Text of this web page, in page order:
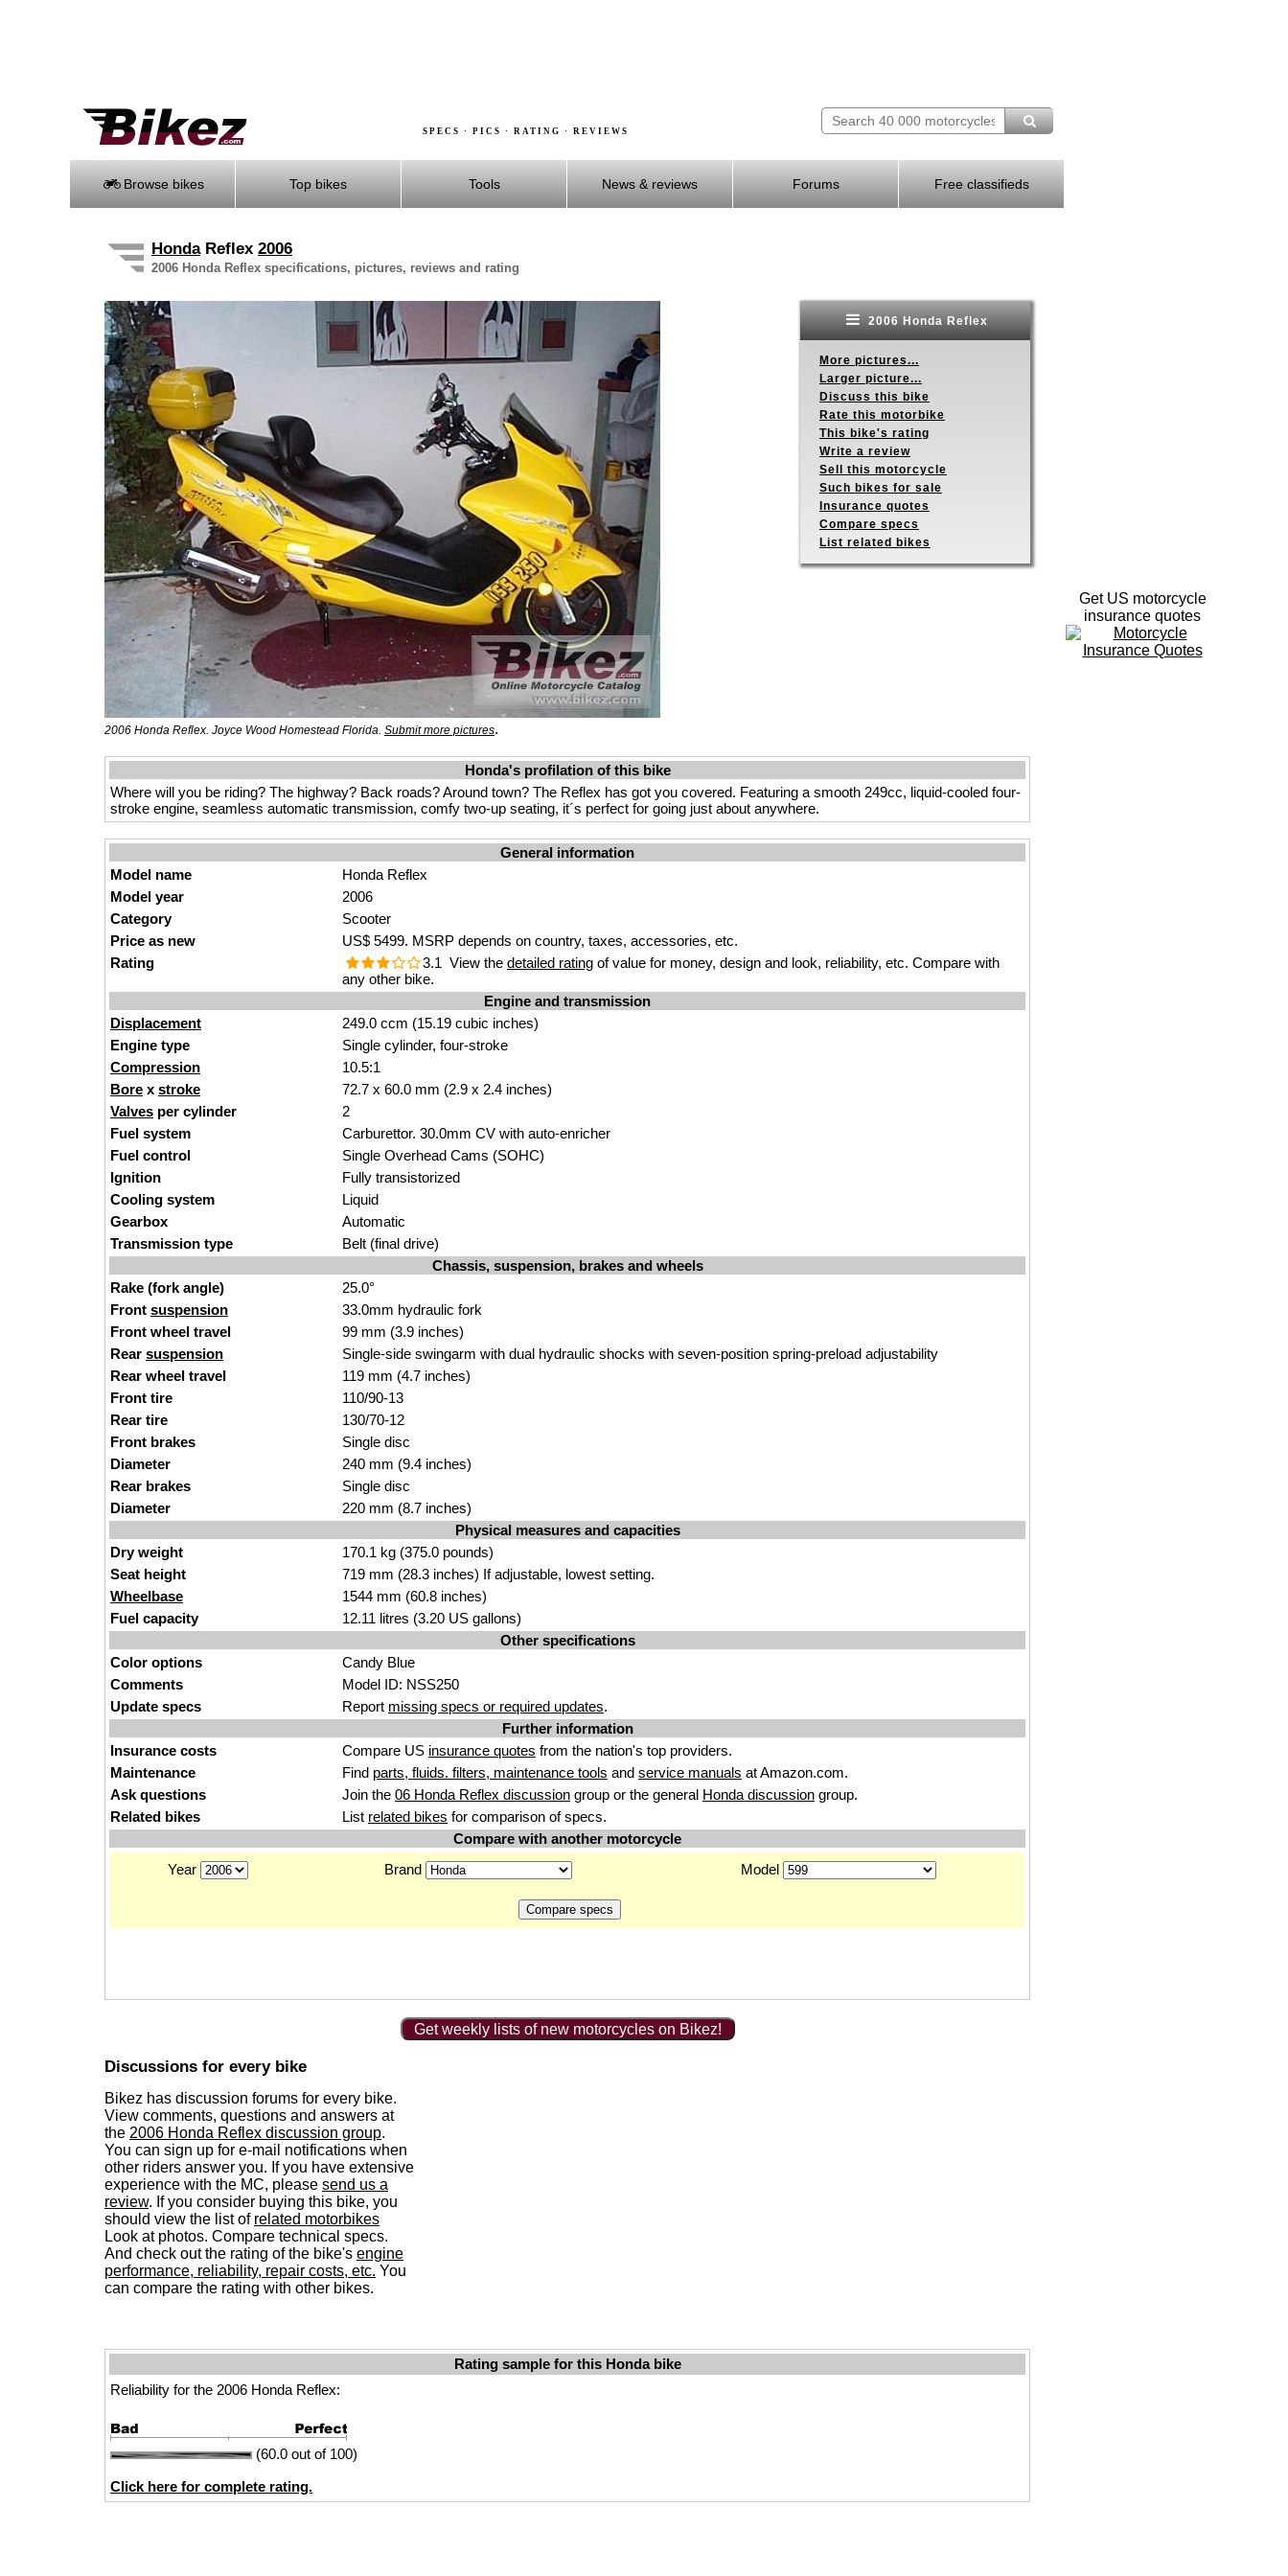
SPECS · PICS · RATING · REVIEWS
Browse bikes Top bikes Tools News & reviews Forums Free classifieds
HondaReflex 2006
2006 Honda Reflex specifications, pictures, reviews and rating
2006 Honda Reflex. Joyce Wood Homestead Florida. Submit more pictures.
2006 Honda Reflex
More pictures...
Larger picture...
Discuss this bike
Rate this motorbike
This bike's rating
Write a review
Sell this motorcycle
Such bikes for sale
Insurance quotes
Compare specs
List related bikes
Honda's profilation of this bike
Where will you be riding? The highway? Back roads? Around town? The Reflex has got you covered. Featuring a smooth 249cc, liquid-cooled four-
stroke engine, seamless automatic transmission, comfy two-up seating, it´s perfect for going just about anywhere.
General information
Model name
Honda Reflex
Model year
2006
Category
Scooter
Price as new
US$ 5499. MSRP depends on country, taxes, accessories, etc.
Rating
3.1 View the detailed rating of value for money, design and look, reliability, etc. Compare with
any other bike.
Engine and transmission
Displacement
249.0 ccm (15.19 cubic inches)
Engine type
Single cylinder, four-stroke
Compression
10.5:1
Bore x stroke
72.7 x 60.0 mm (2.9 x 2.4 inches)
Valves per cylinder
2
Fuel system
Carburettor. 30.0mm CV with auto-enricher
Fuel control
Single Overhead Cams (SOHC)
Ignition
Fully transistorized
Cooling system
Liquid
Gearbox
Automatic
Transmission type
Belt (final drive)
Chassis, suspension, brakes and wheels
Rake (fork angle)
25.0°
Front suspension
33.0mm hydraulic fork
Front wheel travel
99 mm (3.9 inches)
Rear suspension
Single-side swingarm with dual hydraulic shocks with seven-position spring-preload adjustability
Rear wheel travel
119 mm (4.7 inches)
Front tire
110/90-13
Rear tire
130/70-12
Front brakes
Single disc
Diameter
240 mm (9.4 inches)
Rear brakes
Single disc
Diameter
220 mm (8.7 inches)
Physical measures and capacities
Dry weight
170.1 kg (375.0 pounds)
Seat height
719 mm (28.3 inches) If adjustable, lowest setting.
Wheelbase
1544 mm (60.8 inches)
Fuel capacity
12.11 litres (3.20 US gallons)
Other specifications
Color options
Candy Blue
Comments
Model ID: NSS250
Update specs
Report missing specs or required updates.
Further information
Insurance costs
Compare US insurance quotes from the nation's top providers.
Maintenance
Find parts, fluids. filters, maintenance tools and service manuals at Amazon.com.
Ask questions
Join the 06 Honda Reflex discussion group or the general Honda discussion group.
Related bikes
List related bikes for comparison of specs.
Compare with another motorcycle
Year
Brand Model
Get weekly lists of new motorcycles on Bikez!
Discussions for every bike
Bikez has discussion forums for every bike.
View comments, questions and answers at
the 2006 Honda Reflex discussion group.
You can sign up for e-mail notifications when
other riders answer you. If you have extensive
experience with the MC, please send us a
review. If you consider buying this bike, you
should view the list of related motorbikes
Look at photos. Compare technical specs.
And check out the rating of the bike's engine
performance, reliability, repair costs, etc. You
can compare the rating with other bikes.
Rating sample for this Honda bike
Reliability for the 2006 Honda Reflex:
(60.0 out of 100)
Click here for complete rating.
Get US motorcycle
insurance quotes